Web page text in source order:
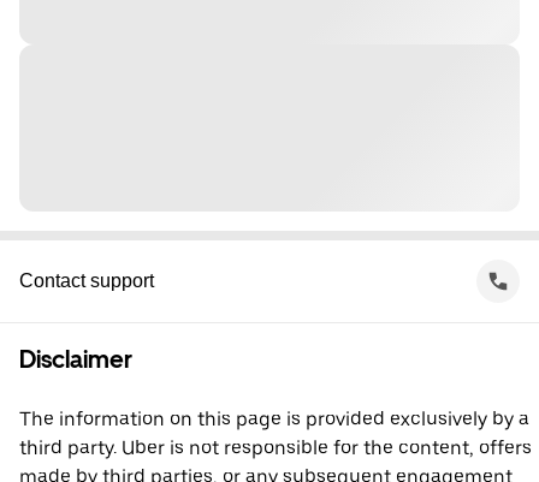
Contact support
Disclaimer
The information on this page is provided exclusively by a
third party. Uber is not responsible for the content, offers
made by third parties, or any subsequent engagement